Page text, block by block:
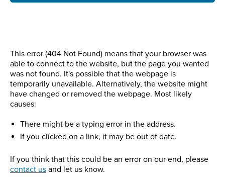
This error (404 Not Found) means that your browser was
able to connect to the website, but the page you wanted
was not found. It's possible that the webpage is
temporarily unavailable. Alternatively, the website might
have changed or removed the webpage. Most likely
causes:
There might be a typing error in the address.
If you clicked on a link, it may be out of date.
If you think that this could be an error on our end, please
contact us and let us know.